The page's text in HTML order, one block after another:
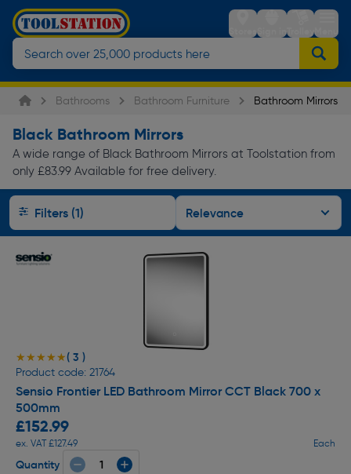
StoresSign inTrolleyMenu
Bathrooms Bathroom Furniture Bathroom Mirrors
Black Bathroom Mirrors
A wide range of Black Bathroom Mirrors at Toolstation from
only £83.99 Available for free delivery.
Filters (1)
★★★★★
★★★★★( 3 )
Product code: 21764
Sensio Frontier LED Bathroom Mirror CCT Black 700 x
500mm
£152.99
ex. VAT £127.49 Each
Quantity